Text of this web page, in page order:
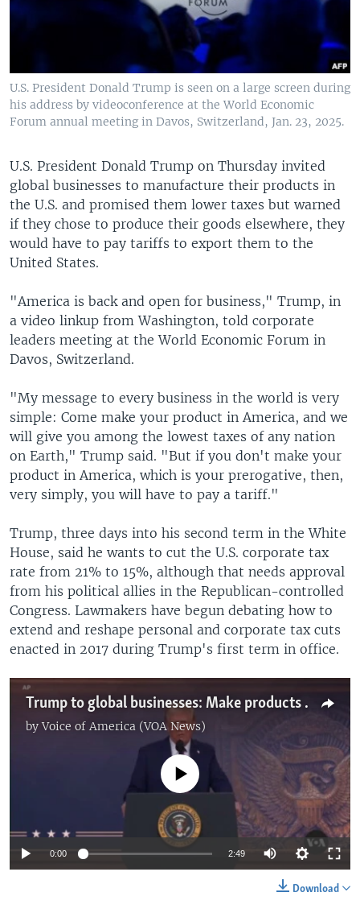
U.S. President Donald Trump is seen on a large screen during
his address by videoconference at the World Economic
Forum annual meeting in Davos, Switzerland, Jan. 23, 2025.
U.S. President Donald Trump on Thursday invited
global businesses to manufacture their products in
the U.S. and promised them lower taxes but warned
if they chose to produce their goods elsewhere, they
would have to pay tariffs to export them to the
United States.
"America is back and open for business," Trump, in
a video linkup from Washington, told corporate
leaders meeting at the World Economic Forum in
Davos, Switzerland.
"My message to every business in the world is very
simple: Come make your product in America, and we
will give you among the lowest taxes of any nation
on Earth," Trump said. "But if you don't make your
product in America, which is your prerogative, then,
very simply, you will have to pay a tariff."
Trump, three days into his second term in the White
House, said he wants to cut the U.S. corporate tax
rate from 21% to 15%, although that needs approval
from his political allies in the Republican-controlled
Congress. Lawmakers have begun debating how to
extend and reshape personal and corporate tax cuts
enacted in 2017 during Trump's first term in office.
Trump to global businesses: Make products in US or pay tariffs
byVoice of America (VOA News)
No media source currently available
0:00 2:49
240p
Download